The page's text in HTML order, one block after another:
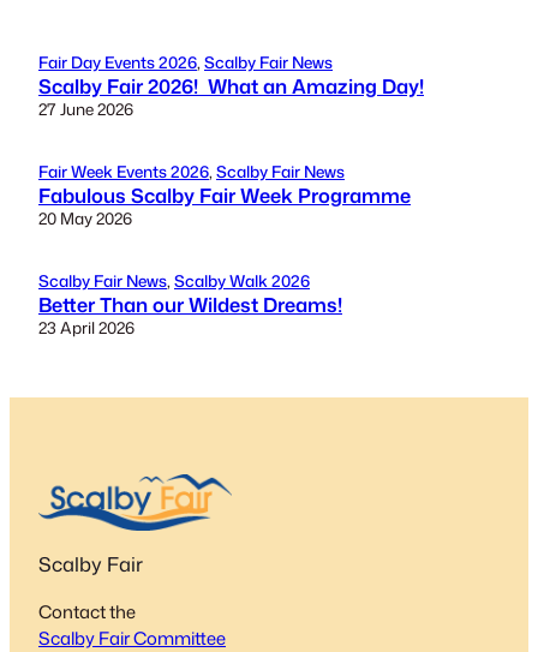
Fair Day Events 2026, Scalby Fair News
Scalby Fair 2026! What an Amazing Day!
27 June 2026
Fair Week Events 2026, Scalby Fair News
Fabulous Scalby Fair Week Programme
20 May 2026
Scalby Fair News, Scalby Walk 2026
Better Than our Wildest Dreams!
23 April 2026
Scalby Fair
Contact the
Scalby Fair Committee